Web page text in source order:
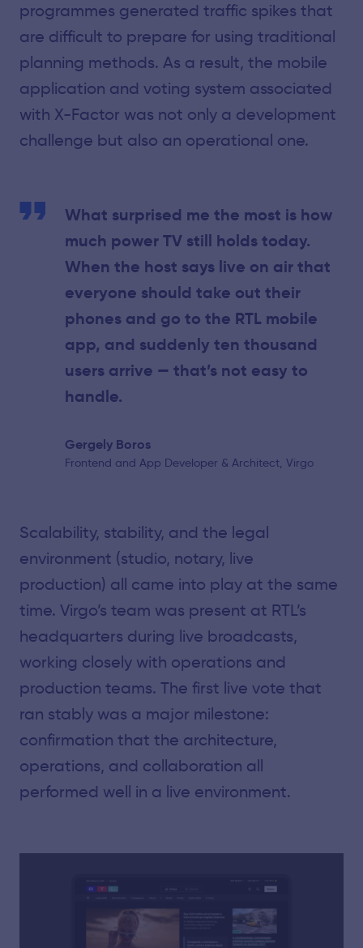
programmes generated traffic spikes that
are difficult to prepare for using traditional
planning methods. As a result, the mobile
application and voting system associated
with X-Factor was not only a development
challenge but also an operational one.
What surprised me the most is how
much power TV still holds today.
When the host says live on air that
everyone should take out their
phones and go to the RTL mobile
app, and suddenly ten thousand
users arrive — that’s not easy to
handle.
Gergely Boros
Frontend and App Developer & Architect, Virgo
Scalability, stability, and the legal
environment (studio, notary, live
production) all came into play at the same
time. Virgo’s team was present at RTL’s
headquarters during live broadcasts,
working closely with operations and
production teams. The first live vote that
ran stably was a major milestone:
confirmation that the architecture,
operations, and collaboration all
performed well in a live environment.